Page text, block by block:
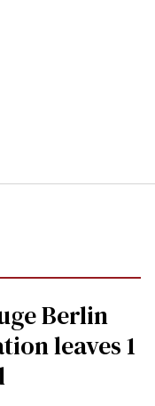
Berlin
leaves 1